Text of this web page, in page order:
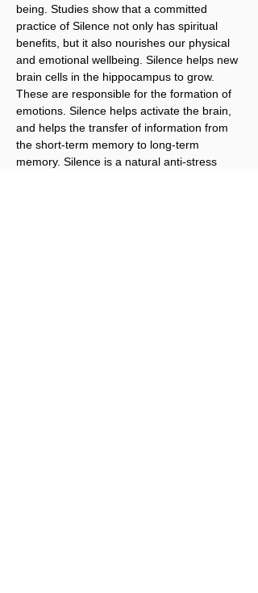
being. Studies show that a committed
practice of Silence not only has spiritual
benefits, but it also nourishes our physical
and emotional wellbeing. Silence helps new
brain cells in the hippocampus to grow.
These are responsible for the formation of
emotions. Silence helps activate the brain,
and helps the transfer of information from
the short-term memory to long-term
memory. Silence is a natural anti-stress